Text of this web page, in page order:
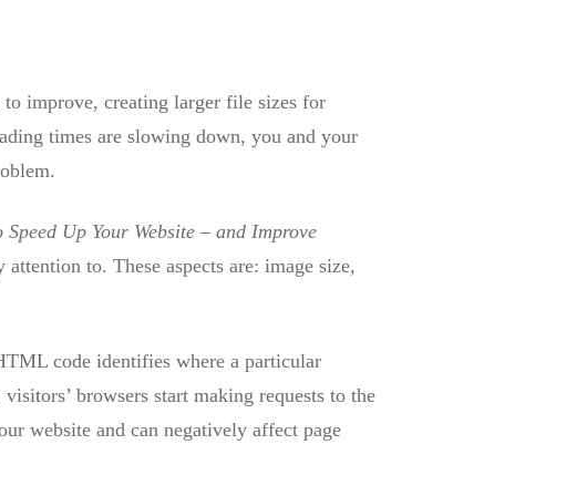
to improve, creating larger file sizes for
times are slowing down, you and your
Speed Up Your Website – and Improve
to. These aspects are: image size,
code identifies where a particular
browsers start making requests to the
website and can negatively affect page